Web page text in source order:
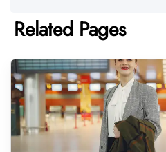
Related Pages